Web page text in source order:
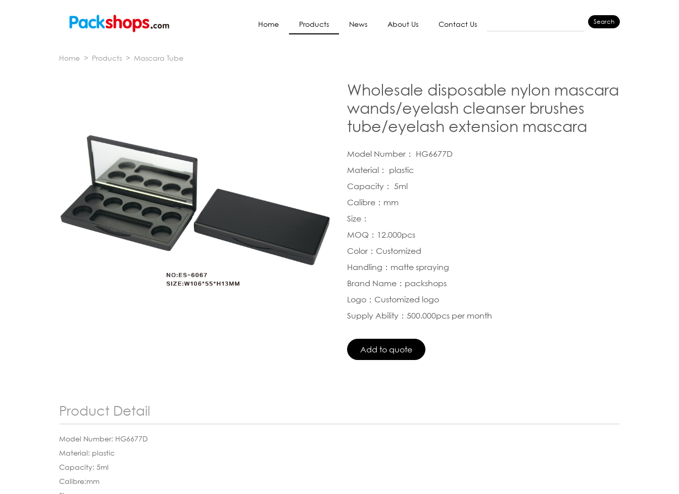
Home Products News About Us Contact Us Search
Home > Products > Mascara Tube
Wholesale disposable nylon mascara
wands/eyelash cleanser brushes
tube/eyelash extension mascara
Model Number： HG6677D
Material： plastic
Capacity： 5ml
Calibre：mm
Size：
MOQ：12.000pcs
Color：Customized
Handling：matte spraying
Brand Name：packshops
Logo：Customized logo
Supply Ability：500.000pcs per month
Product Detail
Model Number: HG6677D
Material: plastic
Capacity: 5ml
Calibre:mm